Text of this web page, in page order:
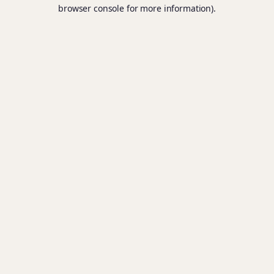
browser console for more information).